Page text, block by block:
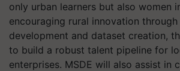
only urban learners but also women
encouraging rural innovation
development and dataset creation,
to build a robust talent pipeline for
enterprises. MSDE will also assist in